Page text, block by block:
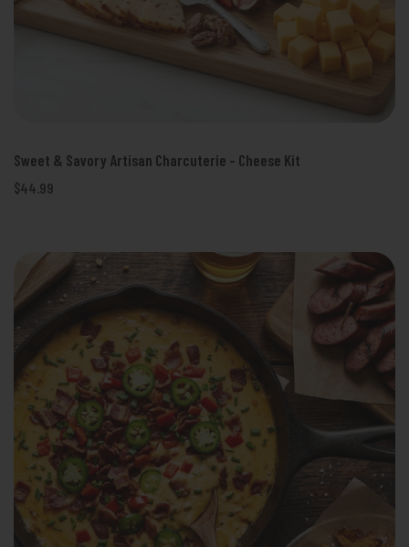
Sweet & Savory Artisan Charcuterie - Cheese Kit
$44.99